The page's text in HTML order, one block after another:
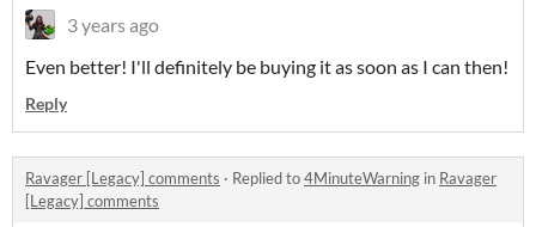
3 years ago
Even better! I'll definitely be buying it as soon as I can then!
Reply
Ravager [Legacy] comments · Replied to4MinuteWarning in Ravager
[Legacy] comments